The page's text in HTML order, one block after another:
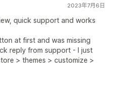
2023年7月6日
quick support and works
at first and was missing
reply from support - I just
> themes > customize >